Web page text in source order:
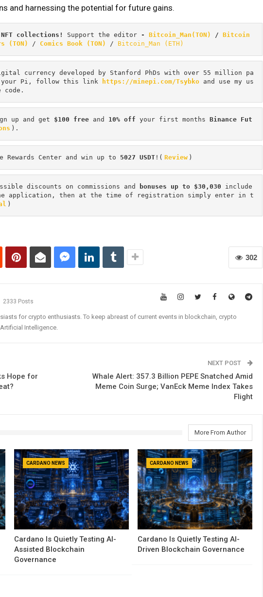
and harnessing the potential for future gains.
NFT collections! Support the editor - Bitcoin_Man(TON) / Bitcoin
(TON) / Comics Book (TON) / Bitcoin_Man (ETH)
currency developed by Stanford PhDs with over 55 million pa
your Pi, follow this link
https://minepi.com/Tsybko and use my us
up and get $100 free and 10% off your first months Binance Fut
).
Rewards Center and win up to 5027 USDT !( Review )
discounts on commissions and bonuses up to $30,030 include
application, then at the time of registration simply enter in t
)
302
2333 Posts
for crypto enthusiasts. To keep abreast of current events in blockchain, crypto
Intelligence.
Hope for
NEXT POST
Whale Alert: 357.3 Billion PEPE Snatched Amid
Meme Coin Surge; VanEck Meme Index Takes
Flight
More From Author
CARDANO NEWS
Cardano Is Quietly Testing AI-
Assisted Blockchain
Governance
CARDANO NEWS
Cardano Is Quietly Testing AI-
Driven Blockchain Governance